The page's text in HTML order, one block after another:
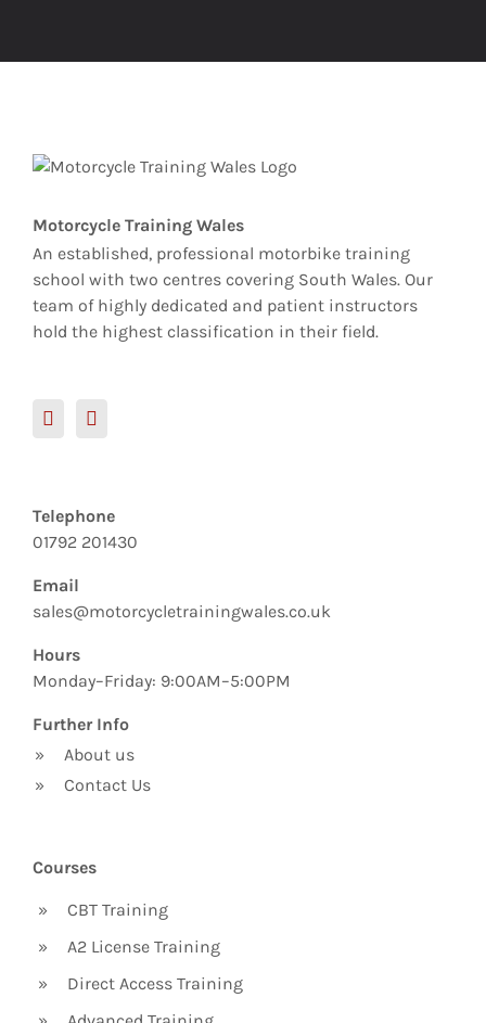
Motorcycle Training Wales
An established, professional motorbike training
school with two centres covering South Wales. Our
team of highly dedicated and patient instructors
hold the highest classification in their field.
Telephone
01792 201430
Email
sales@motorcycletrainingwales.co.uk
Hours
Monday–Friday: 9:00AM–5:00PM
Further Info
»
About us
»
Contact Us
Courses
»
CBT Training
»
A2 License Training
»
Direct Access Training